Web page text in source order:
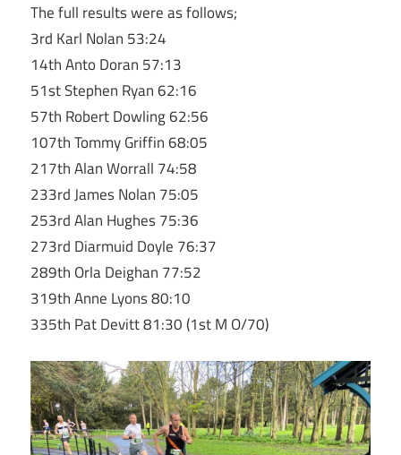
The full results were as follows;
3rd Karl Nolan 53:24
14th Anto Doran 57:13
51st Stephen Ryan 62:16
57th Robert Dowling 62:56
107th Tommy Griffin 68:05
217th Alan Worrall 74:58
233rd James Nolan 75:05
253rd Alan Hughes 75:36
273rd Diarmuid Doyle 76:37
289th Orla Deighan 77:52
319th Anne Lyons 80:10
335th Pat Devitt 81:30 (1st M O/70)